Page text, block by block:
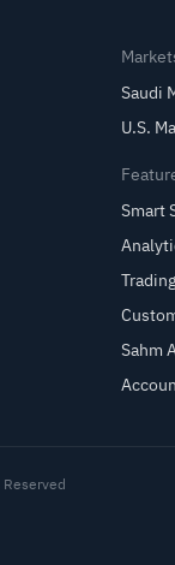
Saudi
U.S.
Smart
Sahm